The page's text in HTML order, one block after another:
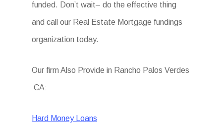
funded. Don’t wait– do the effective thing
and call our Real Estate Mortgage fundings
organization today.
Our firm Also Provide in Rancho Palos Verdes
CA:
Hard Money Loans